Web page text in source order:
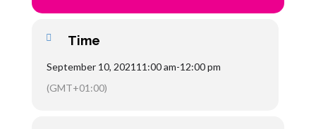
Time
September 10, 2021 11:00 am-12:00 pm
(GMT+01:00)